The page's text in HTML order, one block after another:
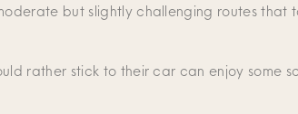
but slightly challenging routes that
rather stick to their car can enjoy some